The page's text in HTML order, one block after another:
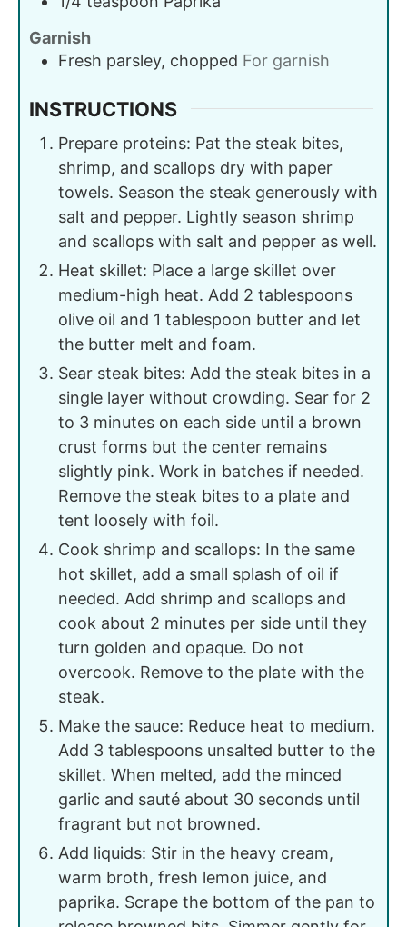
Garnish
Fresh parsley, chopped For garnish
INSTRUCTIONS
Prepare proteins: Pat the steak bites,
shrimp, and scallops dry with paper
towels. Season the steak generously with
salt and pepper. Lightly season shrimp
and scallops with salt and pepper as well.
Heat skillet: Place a large skillet over
medium-high heat. Add 2 tablespoons
olive oil and 1 tablespoon butter and let
the butter melt and foam.
Sear steak bites: Add the steak bites in a
single layer without crowding. Sear for 2
to 3 minutes on each side until a brown
crust forms but the center remains
slightly pink. Work in batches if needed.
Remove the steak bites to a plate and
tent loosely with foil.
Cook shrimp and scallops: In the same
hot skillet, add a small splash of oil if
needed. Add shrimp and scallops and
cook about 2 minutes per side until they
turn golden and opaque. Do not
overcook. Remove to the plate with the
steak.
Make the sauce: Reduce heat to medium.
Add 3 tablespoons unsalted butter to the
skillet. When melted, add the minced
garlic and sauté about 30 seconds until
fragrant but not browned.
Add liquids: Stir in the heavy cream,
warm broth, fresh lemon juice, and
paprika. Scrape the bottom of the pan to